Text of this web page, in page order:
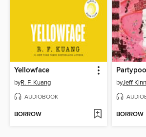
Yellowface
byR. F. Kuang
AUDIOBOOK
BORROW
byJeff
BORROW